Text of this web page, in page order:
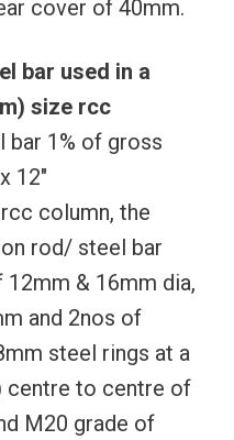
cover of 40mm.
bar used in a
size rcc
bar 1% of gross
12″
column, the
rod/ steel bar
& 16mm dia,
and 2nos of
steel rings at a
centre to centre of
M20 grade of